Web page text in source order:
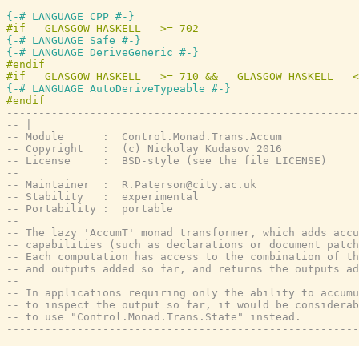
{-# LANGUAGE CPP #-}
{-# LANGUAGE Safe #-}
{-# LANGUAGE DeriveGeneric #-}
{-# LANGUAGE AutoDeriveTypeable #-}
-- |
-- Module      :  Control.Monad.Trans.Accum
-- Copyright   :  (c) Nickolay Kudasov 2016
-- License     :  BSD-style (see the file LICENSE)
--
-- Maintainer  :  R.Paterson@city.ac.uk
-- Stability   :  experimental
-- Portability :  portable
--
-- The lazy 'AccumT' monad transformer, which adds
-- capabilities (such as declarations or document
-- Each computation has access to the combination of
-- and outputs added so far, and returns the outputs
--
-- In applications requiring only the ability to
-- to inspect the output so far, it would be
-- to use "Control.Monad.Trans.State" instead.